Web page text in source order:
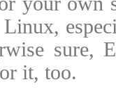
sure,
it, too.